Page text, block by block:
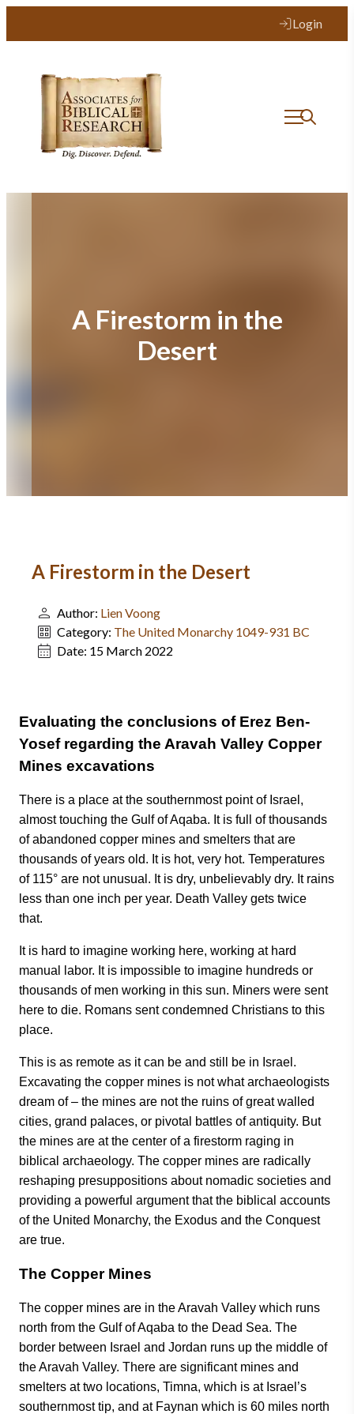
Login
A Firestorm in the
Desert
A Firestorm in the Desert
Author: Lien Voong
Category: The United Monarchy 1049-931 BC
Date: 15 March 2022
Evaluating the conclusions of Erez Ben-
Yosef regarding the Aravah Valley Copper
Mines excavations
There is a place at the southernmost point of Israel,
almost touching the Gulf of Aqaba. It is full of thousands
of abandoned copper mines and smelters that are
thousands of years old. It is hot, very hot. Temperatures
of 115° are not unusual. It is dry, unbelievably dry. It rains
less than one inch per year. Death Valley gets twice
that.
It is hard to imagine working here, working at hard
manual labor. It is impossible to imagine hundreds or
thousands of men working in this sun. Miners were sent
here to die. Romans sent condemned Christians to this
place.
This is as remote as it can be and still be in Israel.
Excavating the copper mines is not what archaeologists
dream of – the mines are not the ruins of great walled
cities, grand palaces, or pivotal battles of antiquity. But
the mines are at the center of a firestorm raging in
biblical archaeology. The copper mines are radically
reshaping presuppositions about nomadic societies and
providing a powerful argument that the biblical accounts
of the United Monarchy, the Exodus and the Conquest
are true.
The Copper Mines
The copper mines are in the Aravah Valley which runs
north from the Gulf of Aqaba to the Dead Sea. The
border between Israel and Jordan runs up the middle of
the Aravah Valley. There are significant mines and
smelters at two locations, Timna, which is at Israel’s
southernmost tip, and at Faynan which is 60 miles north